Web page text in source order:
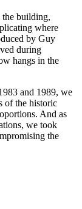
the building,
where
by Guy
during
hangs in the
and 1989, we
of the historic
And as
we took
the